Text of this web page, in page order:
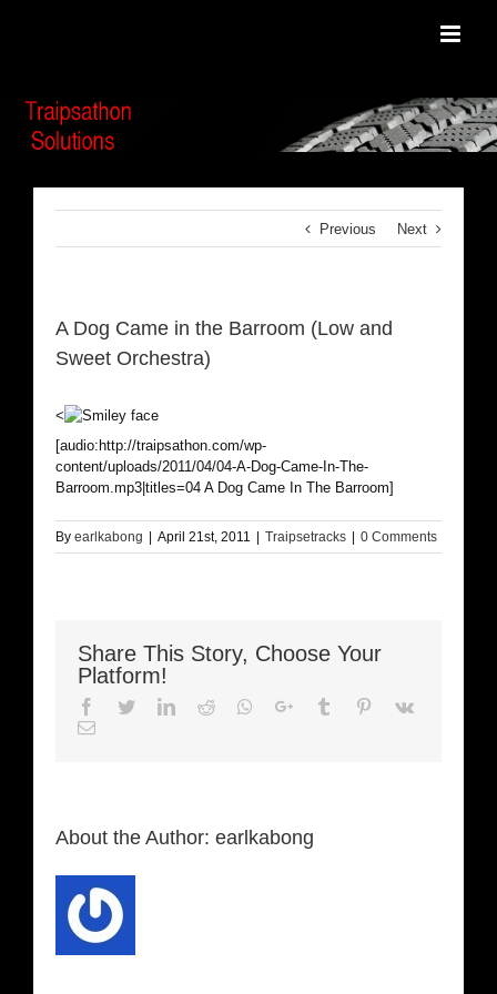
Previous Next
A Dog Came in the Barroom (Low and
Sweet Orchestra)
<
[audio:http://traipsathon.com/wp-
content/uploads/2011/04/04-A-Dog-Came-In-The-
Barroom.mp3|titles=04 A Dog Came In The Barroom]
By earlkabong April 21st, 2011 Traipsetracks 0 Comments
Share This Story, Choose Your
Platform!
Facebook
TwitterLinkedIn
Reddit Whatsapp
Google+Tumblr Pinterest
Vk
Email
About the Author: earlkabong